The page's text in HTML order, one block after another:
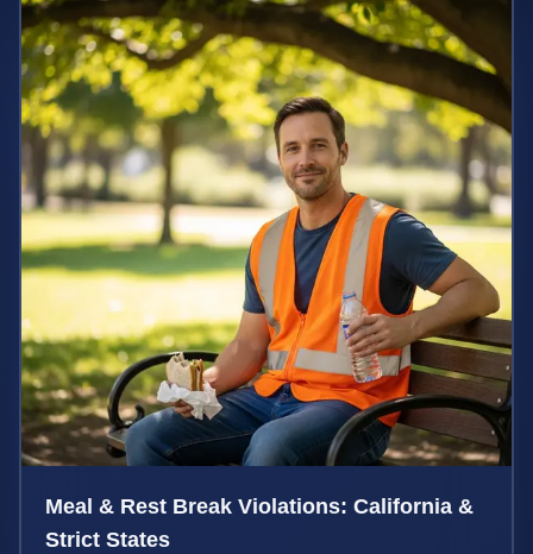
Meal & Rest Break Violations: California &
Strict States